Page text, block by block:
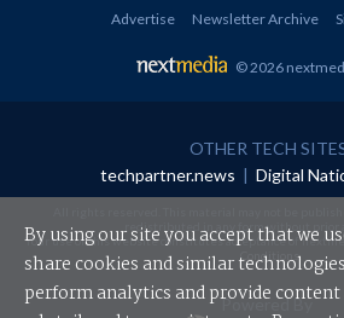
Advertise
Newsletter Archive
© 2026
OTHER TECH
techpartner.news | Digital
redistributed in any form without prior
Your use of this website constitutes acceptance of
Conditions.
Powered By
By using our site you accept that we
share cookies and similar
perform analytics and provide content